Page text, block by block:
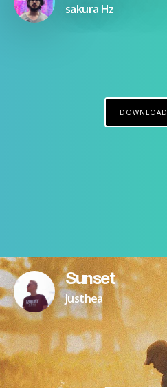
sakura Hz
DOWNLOAD
Sunset
Justhea